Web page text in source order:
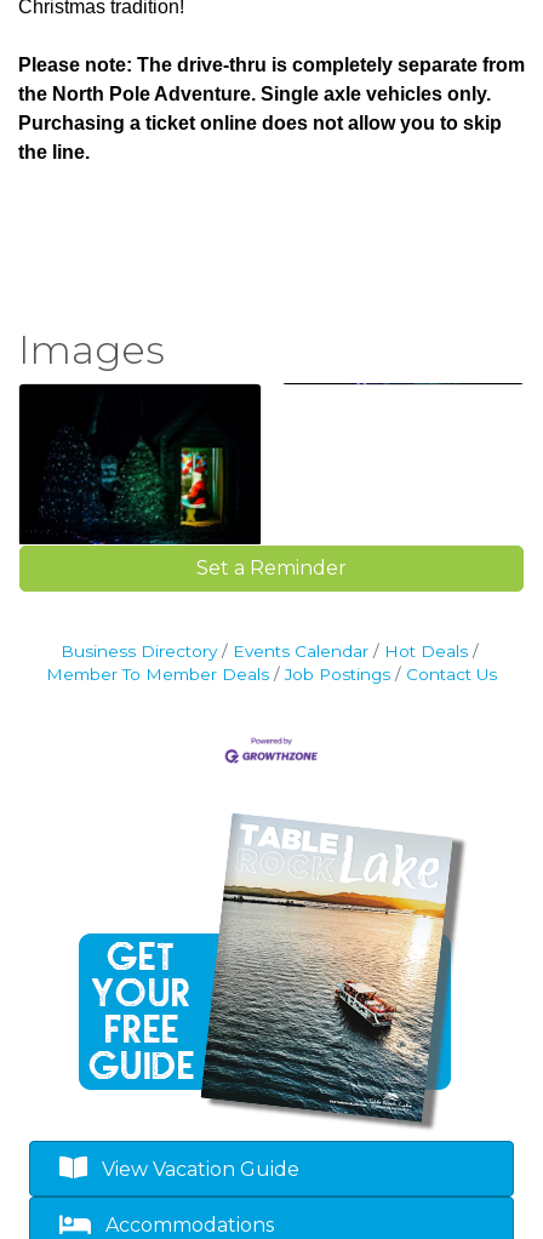
Christmas tradition!
Please note: The drive-thru is completely separate from
the North Pole Adventure. Single axle vehicles only.
Purchasing a ticket online does not allow you to skip
the line.
Images
Set a Reminder
Business Directory Events Calendar
Hot Deals
Member To Member Deals
Job Postings Contact Us
View Vacation Guide
Accommodations